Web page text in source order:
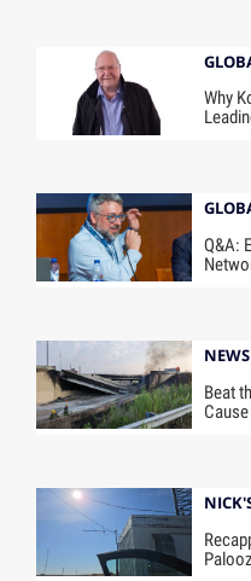
Why
Q&A:
Beat